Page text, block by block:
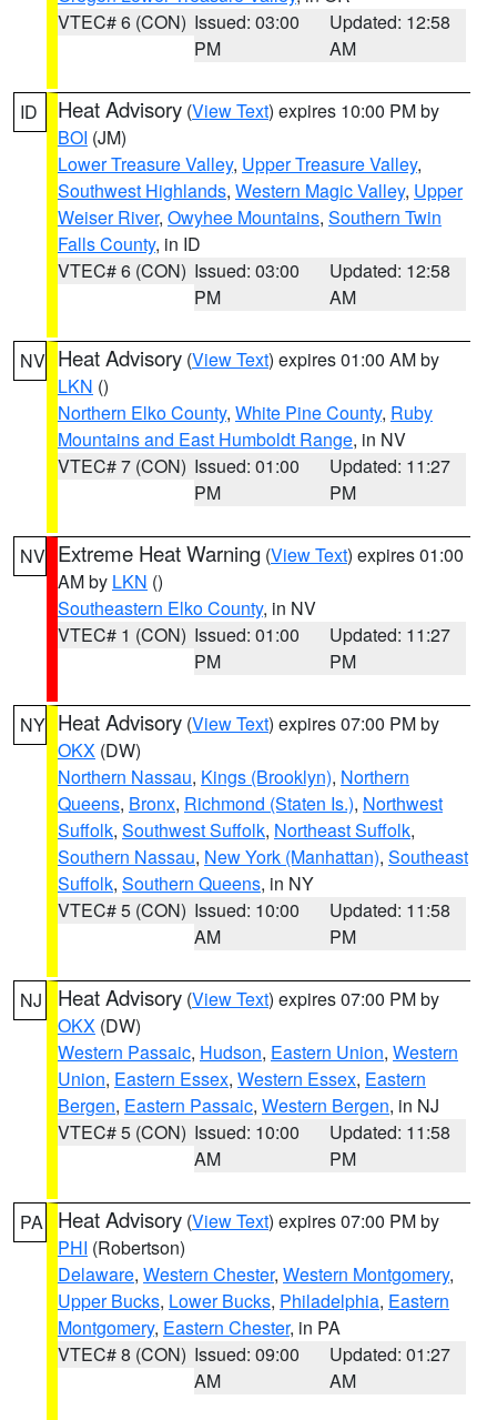
VTEC# 6 (CON) Issued: 03:00
PM
Updated: 12:58
AM
ID Heat Advisory (View Text) expires 10:00 PM by
BOI (JM)
Lower Treasure Valley, Upper Treasure Valley,
Southwest Highlands, Western Magic Valley, Upper
Weiser River, Owyhee Mountains, Southern Twin
Falls County, in ID
VTEC# 6 (CON) Issued: 03:00
PM
Updated: 12:58
AM
NV Heat Advisory (View Text) expires 01:00 AM by
LKN ()
Northern Elko County, White Pine County, Ruby
Mountains and East Humboldt Range, in NV
VTEC# 7 (CON) Issued: 01:00
PM
Updated: 11:27
PM
NV Extreme Heat Warning (View Text) expires 01:00
AM by LKN ()
Southeastern Elko County, in NV
VTEC# 1 (CON) Issued: 01:00
PM
Updated: 11:27
PM
NY Heat Advisory (View Text) expires 07:00 PM by
OKX (DW)
Northern Nassau, Kings (Brooklyn), Northern
Queens, Bronx, Richmond (Staten Is.), Northwest
Suffolk, Southwest Suffolk, Northeast Suffolk,
Southern Nassau, New York (Manhattan), Southeast
Suffolk, Southern Queens, in NY
VTEC# 5 (CON) Issued: 10:00
AM
Updated: 11:58
PM
NJ Heat Advisory (View Text) expires 07:00 PM by
OKX (DW)
Western Passaic, Hudson, Eastern Union, Western
Union, Eastern Essex, Western Essex, Eastern
Bergen, Eastern Passaic, Western Bergen, in NJ
VTEC# 5 (CON) Issued: 10:00
AM
Updated: 11:58
PM
PA Heat Advisory (View Text) expires 07:00 PM by
PHI (Robertson)
Delaware, Western Chester, Western Montgomery,
Upper Bucks, Lower Bucks, Philadelphia, Eastern
Montgomery, Eastern Chester, in PA
VTEC# 8 (CON) Issued: 09:00
AM
Updated: 01:27
AM